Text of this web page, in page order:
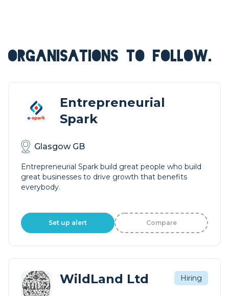
ORGANISATIONS TO FOLLOW.
Entrepreneurial
Spark
Glasgow GB
Entrepreneurial Spark build great people who build
great businesses to drive growth that benefits
everybody.
Set up alert Compare
WildLand Ltd Hiring